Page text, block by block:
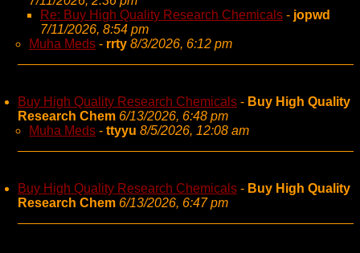
Re: Buy High Quality Research Chemicals - jopwd
7/11/2026, 8:54 pm
Muha Meds - rrty 8/3/2026, 6:12 pm
Buy High Quality Research Chemicals - Buy High Quality
Research Chem 6/13/2026, 6:48 pm
Muha Meds - ttyyu 8/5/2026, 12:08 am
Buy High Quality Research Chemicals - Buy High Quality
Research Chem 6/13/2026, 6:47 pm